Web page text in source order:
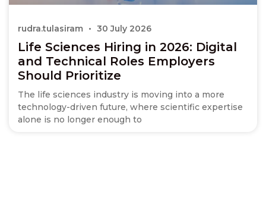
Life Sciences Hiring in 2026: Digital
and Technical Roles Employers
Should Prioritize
The life sciences industry is moving into a more
technology-driven future, where scientific expertise
alone is no longer enough to
rudra.tulasiram 30 July 2026